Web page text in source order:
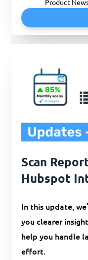
Product
Scan
Hubspot
In this update,
you clearer
help you handle
effort.